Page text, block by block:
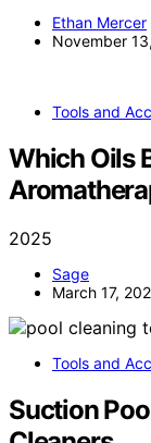
Ethan Mercer
November
Tools and
Which Oils
2025
Sage
March 17,
Tools and
Suction